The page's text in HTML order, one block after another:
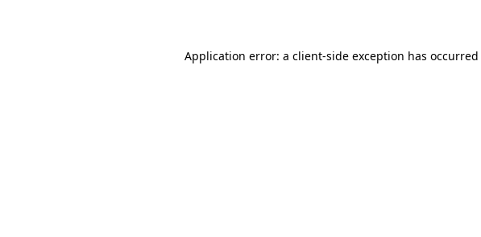
Application error: a client-side exception has occurred